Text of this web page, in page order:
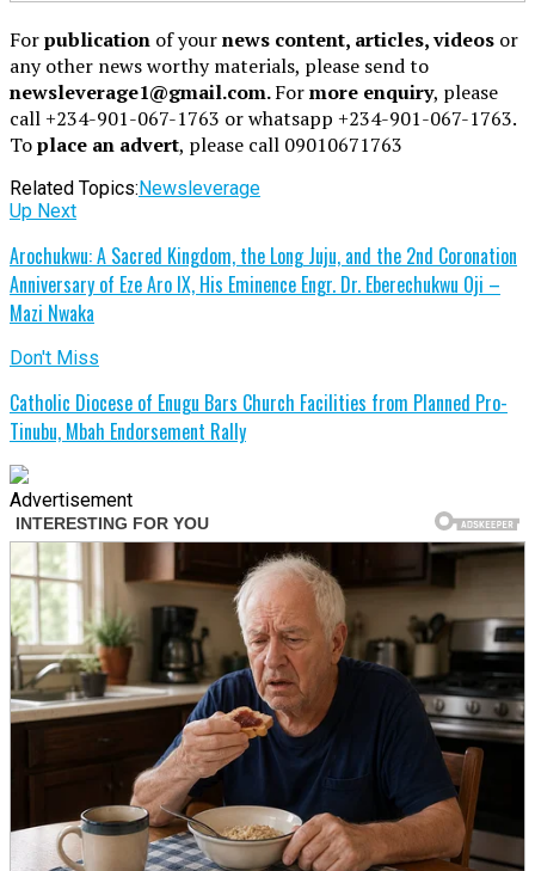
Forpublication of yournews content, articles, videos or
any other news worthy materials, please send to
newsleverage1@gmail.com.Formore enquiry, please
call +234-901-067-1763 or whatsapp +234-901-067-1763.
Toplace an advert, please call 09010671763
Related Topics: Newsleverage
Up Next
Arochukwu: A Sacred Kingdom, the Long Juju, and the 2nd Coronation
Anniversary of Eze Aro IX, His Eminence Engr. Dr. Eberechukwu Oji –
Mazi Nwaka
Don't Miss
Catholic Diocese of Enugu Bars Church Facilities from Planned Pro-
Tinubu, Mbah Endorsement Rally
Advertisement